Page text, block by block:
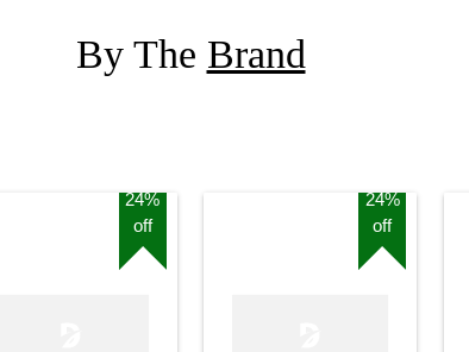
By The Brand
24%
off
24%
off